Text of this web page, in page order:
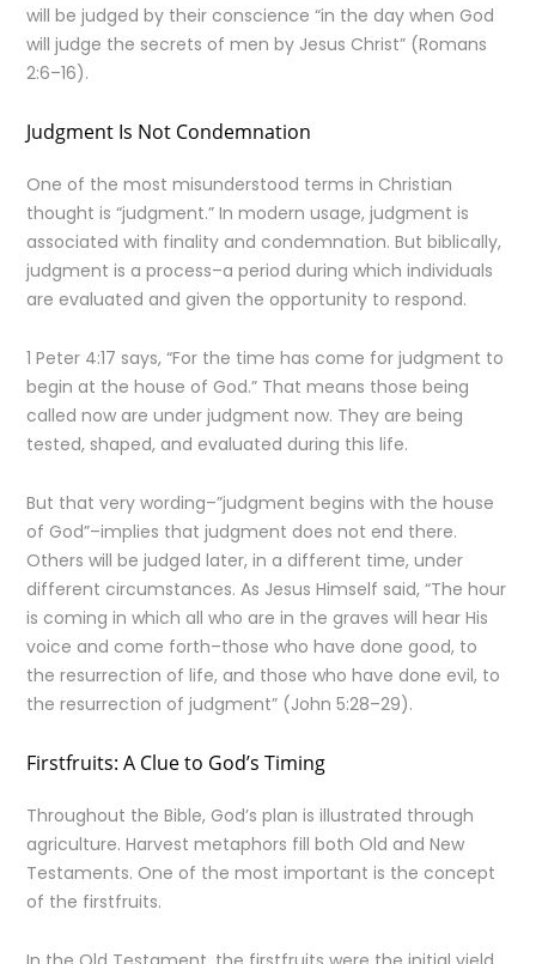
will be judged by their conscience “in the day when God
will judge the secrets of men by Jesus Christ” (Romans
2:6–16).
Judgment Is Not Condemnation
One of the most misunderstood terms in Christian
thought is “judgment.” In modern usage, judgment is
associated with finality and condemnation. But biblically,
judgment is a process–a period during which individuals
are evaluated and given the opportunity to respond.
1 Peter 4:17 says, “For the time has come for judgment to
begin at the house of God.” That means those being
called now are under judgment now. They are being
tested, shaped, and evaluated during this life.
But that very wording–”judgment begins with the house
of God”–implies that judgment does not end there.
Others will be judged later, in a different time, under
different circumstances. As Jesus Himself said, “The hour
is coming in which all who are in the graves will hear His
voice and come forth–those who have done good, to
the resurrection of life, and those who have done evil, to
the resurrection of judgment” (John 5:28–29).
Firstfruits: A Clue to God’s Timing
Throughout the Bible, God’s plan is illustrated through
agriculture. Harvest metaphors fill both Old and New
Testaments. One of the most important is the concept
of the firstfruits.